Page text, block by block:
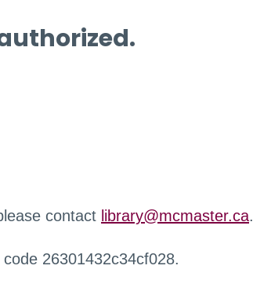
contact library@mcmaster.ca.
26301432c34cf028.